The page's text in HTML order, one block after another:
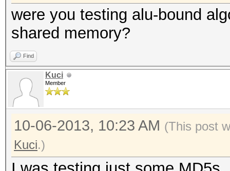
were you testing alu-bound
shared memory?
Find
Kuci
Member
10-06-2013, 10:23 AM (This post
Kuci.)